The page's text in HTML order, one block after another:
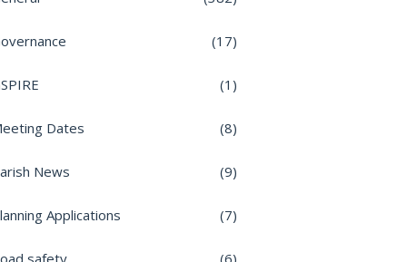
(17)
(1)
Dates (8)
News (9)
Applications (7)